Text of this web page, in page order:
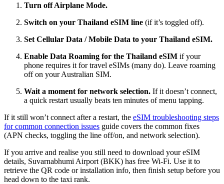
Turn off Airplane Mode.
Switch on your Thailand eSIM line (if it’s toggled off).
Set Cellular Data / Mobile Data to your Thailand eSIM.
Enable Data Roaming for the Thailand eSIM if your
phone requires it for travel eSIMs (many do). Leave roaming
off on your Australian SIM.
Wait a moment for network selection. If it doesn’t connect,
a quick restart usually beats ten minutes of menu tapping.
If it still won’t connect after a restart, the eSIM troubleshooting steps
for common connection issues guide covers the common fixes
(APN checks, toggling the line off/on, and network selection).
If you arrive and realise you still need to download your eSIM
details, Suvarnabhumi Airport (BKK) has free Wi-Fi. Use it to
retrieve the QR code or installation info, then finish setup before you
head down to the taxi rank.